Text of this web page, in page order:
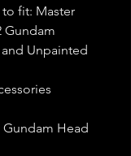
fit: Master
Gundam
Unpainted
Head